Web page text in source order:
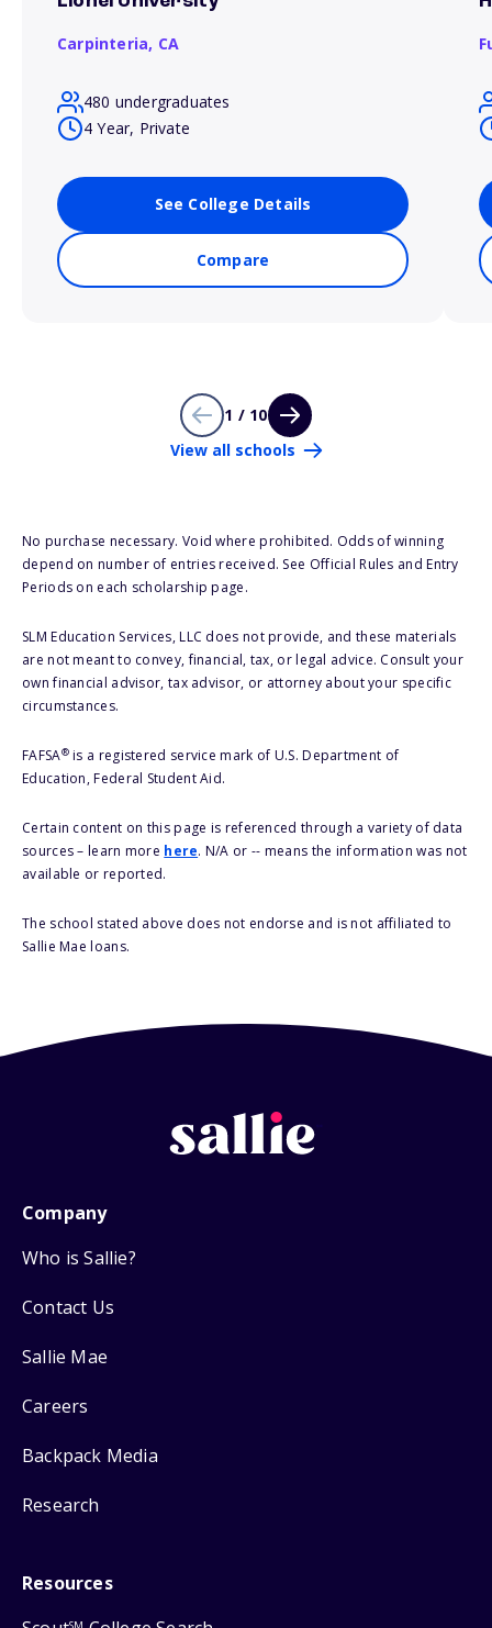
Carpinteria, CA
480 undergraduates
4 Year, Private
See College Details
Compare
1 / 10
View all schools
No purchase necessary. Void where prohibited. Odds of winning
depend on number of entries received. See Official Rules and Entry
Periods on each scholarship page.
SLM Education Services, LLC does not provide, and these materials
are not meant to convey, financial, tax, or legal advice. Consult your
own financial advisor, tax advisor, or attorney about your specific
circumstances.
FAFSA®is a registered service mark of U.S. Department of
Education, Federal Student Aid.
Certain content on this page is referenced through a variety of data
sources – learn more here. N/A or -- means the information was not
available or reported.
The school stated above does not endorse and is not affiliated to
Sallie Mae loans.
Company
Who is Sallie?
Contact Us
Sallie Mae
Careers
Backpack Media
Research
Resources